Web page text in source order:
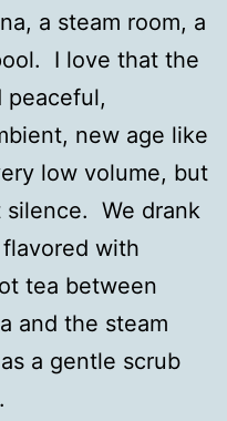
a steam room, a
I love that the
peaceful,
new age like
low volume, but
We drank
with
tea between
and the steam
a gentle scrub